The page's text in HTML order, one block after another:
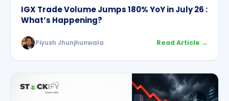
IGX Trade Volume Jumps 180% YoY in July 26 :
What’s Happening?
Piyush Jhunjhunwala Read Article →